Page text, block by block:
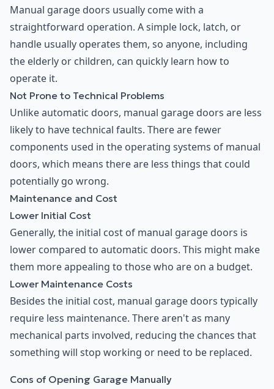
Manual garage doors usually come with a
straightforward operation. A simple lock, latch, or
handle usually operates them, so anyone, including
the elderly or children, can quickly learn how to
operate it.
Not Prone to Technical Problems
Unlike automatic doors, manual garage doors are less
likely to have technical faults. There are fewer
components used in the operating systems of manual
doors, which means there are less things that could
potentially go wrong.
Maintenance and Cost
Lower Initial Cost
Generally, the initial cost of manual garage doors is
lower compared to automatic doors. This might make
them more appealing to those who are on a budget.
Lower Maintenance Costs
Besides the initial cost, manual garage doors typically
require less maintenance. There aren't as many
mechanical parts involved, reducing the chances that
something will stop working or need to be replaced.
Cons of Opening Garage Manually